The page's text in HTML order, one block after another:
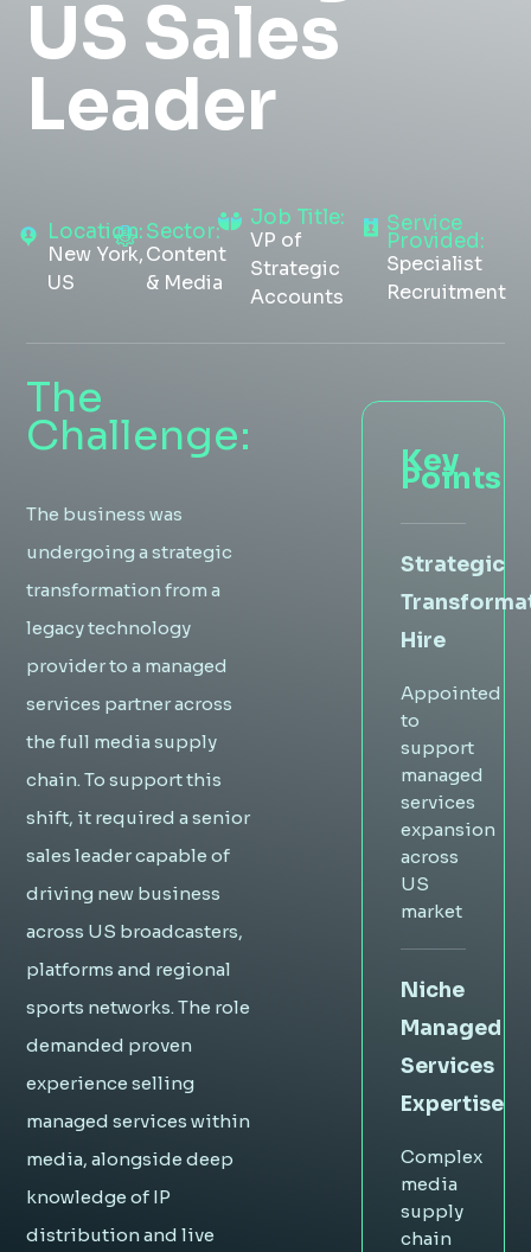
Insight Hub
Contact
US Sales
Leader
Location:
New York,
US
Sector:
Content
& Media
Job Title:
VP of
Strategic
Accounts
Service
Provided:
Specialist
Recruitment
The
Challenge:
The business was
undergoing a strategic
transformation from a
legacy technology
provider to a managed
services partner across
the full media supply
chain. To support this
shift, it required a senior
sales leader capable of
driving new business
across US broadcasters,
platforms and regional
sports networks. The role
demanded proven
experience selling
managed services within
media, alongside deep
knowledge of IP
distribution and live
Key
Points
Strategic
Hire
Appointed
to
support
managed
services
expansion
across
US
market
Niche
Managed
Services
Expertise
Complex
media
supply
chain